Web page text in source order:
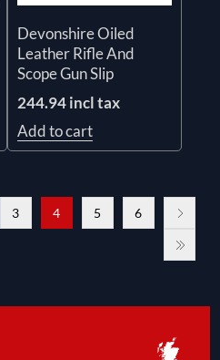
Devonshire Oiled
Leather Rifle And
Scope Gun Slip
244.94 incl tax
Add to cart
3 4 5 6